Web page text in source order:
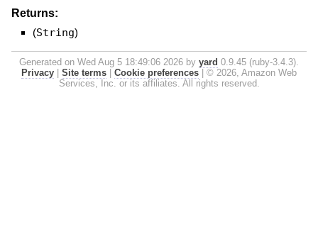
Returns:
(String)
Generated on Wed Aug 5 18:49:06 2026 by yard 0.9.45 (ruby-3.4.3).
Privacy
Site terms Cookie preferences
© 2026, Amazon Web
Services, Inc. or its affiliates. All rights reserved.